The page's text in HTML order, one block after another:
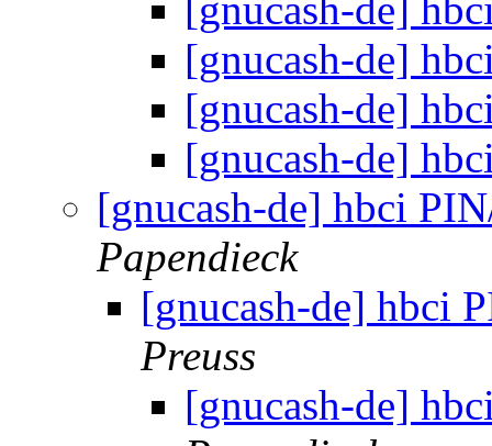
[gnucash-de]
[gnucash-de]
[gnucash-de]
[gnucash-de]
[gnucash-de] hbci
Papendieck
[gnucash-de] hbci
Preuss
[gnucash-de]